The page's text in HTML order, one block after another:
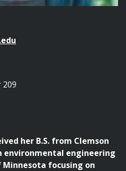
209
her B.S. from Clemson
environmental engineering
focusing on